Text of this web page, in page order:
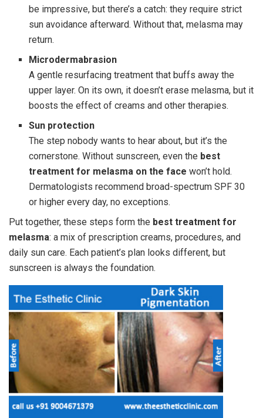
be impressive, but there’s a catch: they require strict
sun avoidance afterward. Without that, melasma may
return.
Microdermabrasion
A gentle resurfacing treatment that buffs away the
upper layer. On its own, it doesn’t erase melasma, but it
boosts the effect of creams and other therapies.
Sun protection
The step nobody wants to hear about, but it’s the
cornerstone. Without sunscreen, even the best
treatment for melasma on the face won’t hold.
Dermatologists recommend broad-spectrum SPF 30
or higher every day, no exceptions.
Put together, these steps form the best treatment for
melasma: a mix of prescription creams, procedures, and
daily sun care. Each patient’s plan looks different, but
sunscreen is always the foundation.